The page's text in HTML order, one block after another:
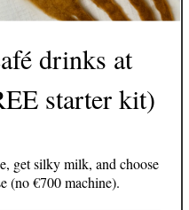
drinks at
starter kit)
get silky milk, and choose
(no €700 machine).